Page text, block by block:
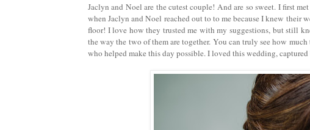
Jaclyn and Noel are the cutest couple! And are so sweet. I first
when Jaclyn and Noel reached out to to me because I knew
floor! I love how they trusted me with my suggestions, but still
the way the two of them are together. You can truly see how
who helped make this day possible. I loved this wedding,